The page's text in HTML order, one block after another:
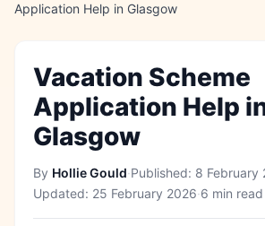
Application Help in Glasgow
Vacation Scheme
Application Help
Glasgow
By Hollie Gould·Published: 8 February
Updated: 25 February 2026·6 min read